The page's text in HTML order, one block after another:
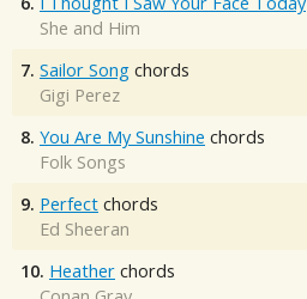
She and Him
7. Sailor Song chords
Gigi Perez
8. You Are My Sunshine chords
Folk Songs
9. Perfect chords
Ed Sheeran
10. Heather chords